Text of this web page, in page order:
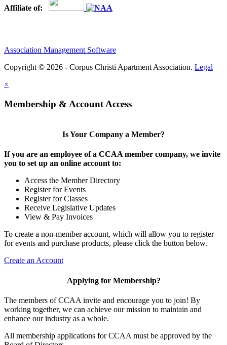
Affiliate of:
Association Management Software
Copyright © 2026 - Corpus Christi Apartment Association. Legal
×
Membership & Account Access
Is Your Company a Member?
If you are an employee of a CCAA member company, we invite
you to set up an online account to:
Access the Member Directory
Register for Events
Register for Classes
Receive Legislative Updates
View & Pay Invoices
To create a non-member account, which will allow you to register
for events and purchase products, please click the button below.
Create an Account
Applying for Membership?
The members of CCAA invite and encourage you to join! By
working together, we can achieve our mission to maintain and
enhance our industry as a whole.
All membership applications for CCAA must be approved by the